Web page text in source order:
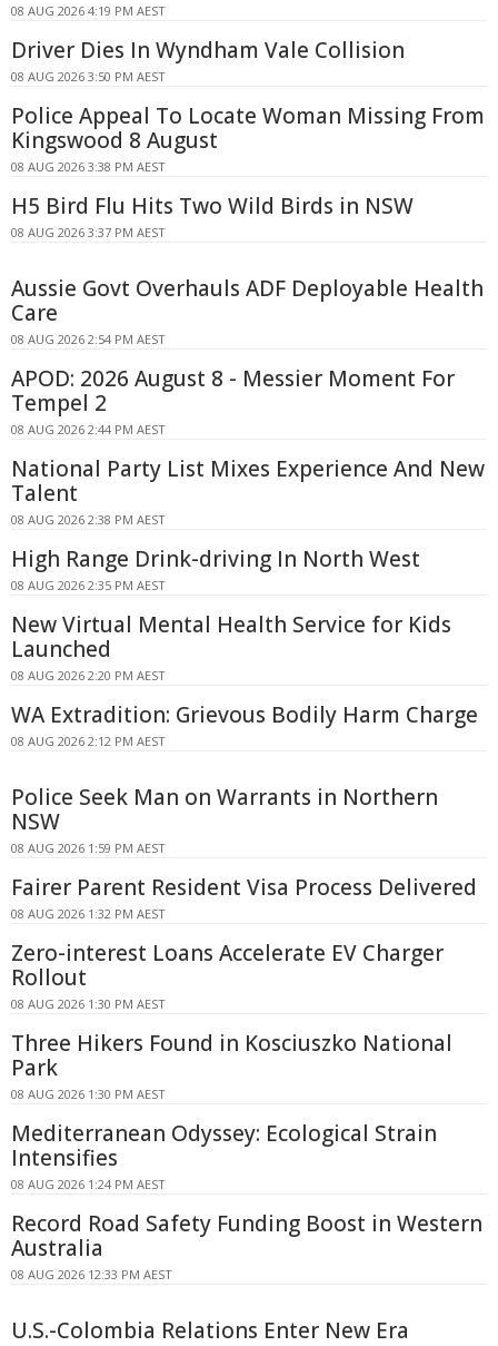
08 AUG 2026 4:19 PM AEST
Driver Dies In Wyndham Vale Collision
08 AUG 2026 3:50 PM AEST
Police Appeal To Locate Woman Missing From
Kingswood 8 August
08 AUG 2026 3:38 PM AEST
H5 Bird Flu Hits Two Wild Birds in NSW
08 AUG 2026 3:37 PM AEST
Aussie Govt Overhauls ADF Deployable Health
Care
08 AUG 2026 2:54 PM AEST
APOD: 2026 August 8 - Messier Moment For
Tempel 2
08 AUG 2026 2:44 PM AEST
National Party List Mixes Experience And New
Talent
08 AUG 2026 2:38 PM AEST
High Range Drink-driving In North West
08 AUG 2026 2:35 PM AEST
New Virtual Mental Health Service for Kids
Launched
08 AUG 2026 2:20 PM AEST
WA Extradition: Grievous Bodily Harm Charge
08 AUG 2026 2:12 PM AEST
Police Seek Man on Warrants in Northern
NSW
08 AUG 2026 1:59 PM AEST
Fairer Parent Resident Visa Process Delivered
08 AUG 2026 1:32 PM AEST
Zero-interest Loans Accelerate EV Charger
Rollout
08 AUG 2026 1:30 PM AEST
Three Hikers Found in Kosciuszko National
Park
08 AUG 2026 1:30 PM AEST
Mediterranean Odyssey: Ecological Strain
Intensifies
08 AUG 2026 1:24 PM AEST
Record Road Safety Funding Boost in Western
Australia
08 AUG 2026 12:33 PM AEST
U.S.-Colombia Relations Enter New Era